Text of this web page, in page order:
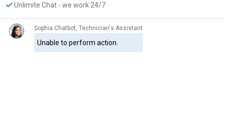
Unlimite Chat - we work 24/7
Sophia Chatbot, Technician's Assistant
Unable to perform action.